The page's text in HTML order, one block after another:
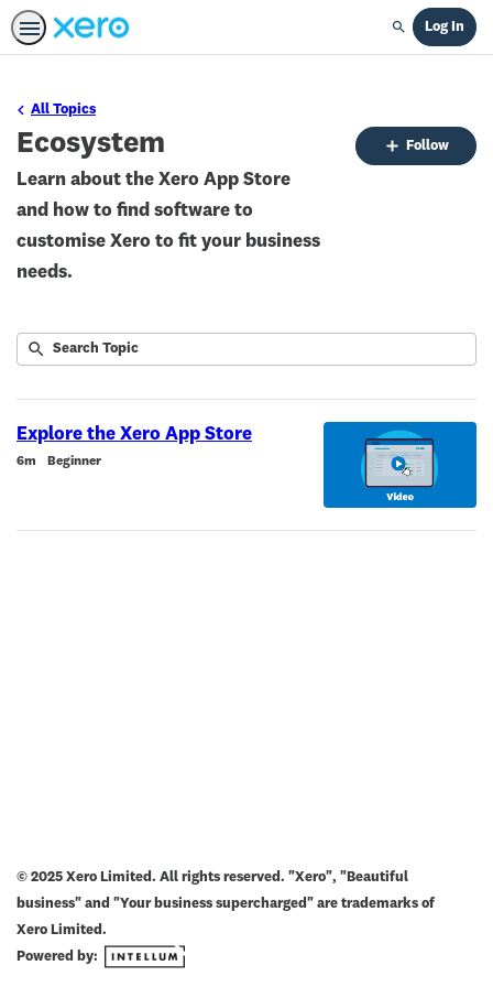
Search
Log In
Ecosystem
All Topics
Learn about the Xero App Store
and how to find software to
customise Xero to fit your business
needs.
Follow
1
Search
Submit
Explore the Xero App Store
Duration
6m Beginner
© 2025 Xero Limited. All rights reserved. "Xero", "Beautiful
business" and "Your business supercharged" are trademarks of
Xero Limited.
Powered by: